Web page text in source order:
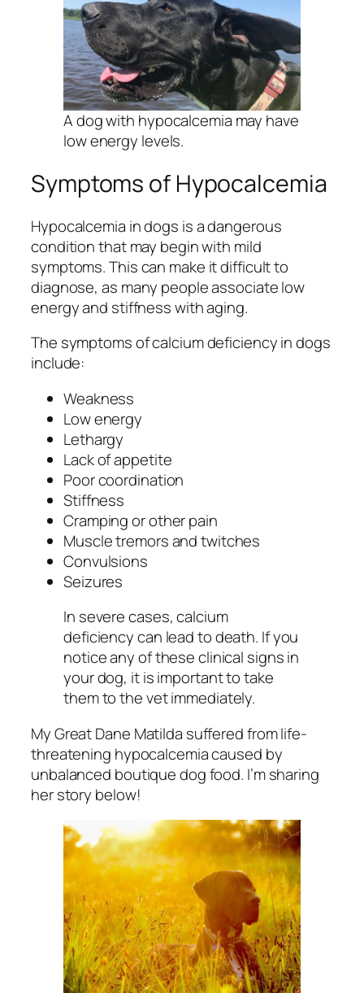
A dog with hypocalcemia may have
low energy levels.
Symptoms of Hypocalcemia
Hypocalcemia in dogs is a dangerous
condition that may begin with mild
symptoms. This can make it difficult to
diagnose, as many people associate low
energy and stiffness with aging.
The symptoms of calcium deficiency in dogs
include:
Weakness
Low energy
Lethargy
Lack of appetite
Poor coordination
Stiffness
Cramping or other pain
Muscle tremors and twitches
Convulsions
Seizures
In severe cases, calcium
deficiency can lead to death. If you
notice any of these clinical signs in
your dog, it is important to take
them to the vet immediately.
My Great Dane Matilda suffered from life-
threatening hypocalcemia caused by
unbalanced boutique dog food. I’m sharing
her story below!